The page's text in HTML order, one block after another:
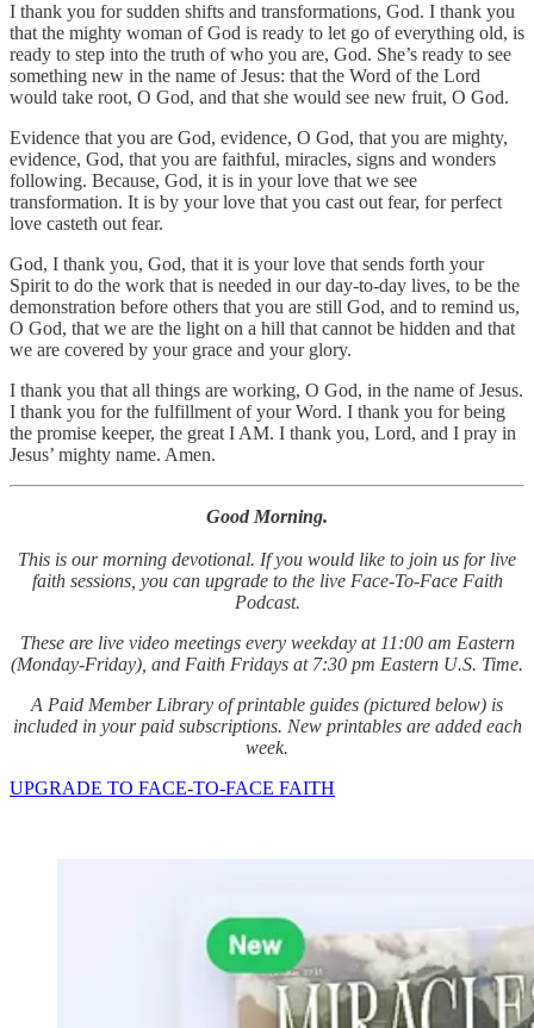
I thank you for sudden shifts and transformations, God. I thank you
that the mighty woman of God is ready to let go of everything old, is
ready to step into the truth of who you are, God. She’s ready to see
something new in the name of Jesus: that the Word of the Lord
would take root, O God, and that she would see new fruit, O God.
Evidence that you are God, evidence, O God, that you are mighty,
evidence, God, that you are faithful, miracles, signs and wonders
following. Because, God, it is in your love that we see
transformation. It is by your love that you cast out fear, for perfect
love casteth out fear.
God, I thank you, God, that it is your love that sends forth your
Spirit to do the work that is needed in our day‑to‑day lives, to be the
demonstration before others that you are still God, and to remind us,
O God, that we are the light on a hill that cannot be hidden and that
we are covered by your grace and your glory.
I thank you that all things are working, O God, in the name of Jesus.
I thank you for the fulfillment of your Word. I thank you for being
the promise keeper, the great I AM. I thank you, Lord, and I pray in
Jesus’ mighty name. Amen.
Good Morning.
This is our morning devotional. If you would like to join us for live
faith sessions, you can upgrade to the live Face-To-Face Faith
Podcast.
These are live video meetings every weekday at 11:00 am Eastern
(Monday-Friday), and Faith Fridays at 7:30 pm Eastern U.S. Time.
A Paid Member Library of printable guides (pictured below) is
included in your paid subscriptions. New printables are added each
week.
UPGRADE TO FACE-TO-FACE FAITH